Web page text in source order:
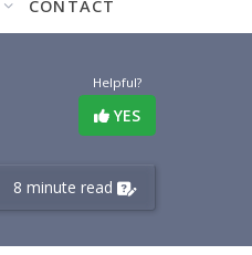
CONTACT
Helpful?
YES
8 minute read